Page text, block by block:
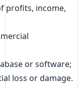
profits, income,
or software;
loss or damage.